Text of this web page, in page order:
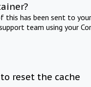
this has been sent to
team using your
reset the cache